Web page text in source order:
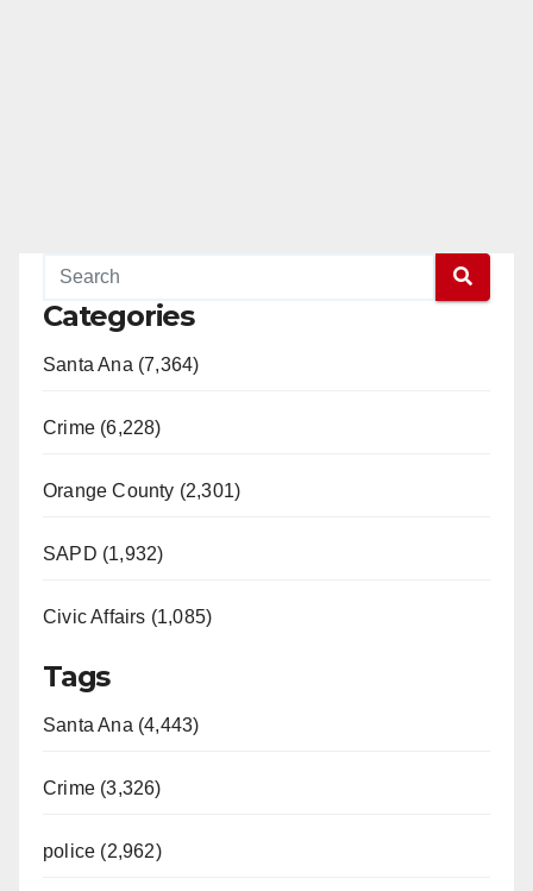
Categories
Santa Ana (7,364)
Crime (6,228)
Orange County (2,301)
SAPD (1,932)
Civic Affairs (1,085)
Tags
Santa Ana (4,443)
Crime (3,326)
police (2,962)